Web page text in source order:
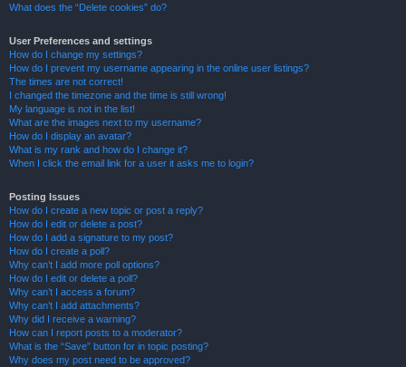
What does the “Delete cookies” do?
User Preferences and settings
How do I change my settings?
How do I prevent my username appearing in the online user listings?
The times are not correct!
I changed the timezone and the time is still wrong!
My language is not in the list!
What are the images next to my username?
How do I display an avatar?
What is my rank and how do I change it?
When I click the email link for a user it asks me to login?
Posting Issues
How do I create a new topic or post a reply?
How do I edit or delete a post?
How do I add a signature to my post?
How do I create a poll?
Why can’t I add more poll options?
How do I edit or delete a poll?
Why can’t I access a forum?
Why can’t I add attachments?
Why did I receive a warning?
How can I report posts to a moderator?
What is the “Save” button for in topic posting?
Why does my post need to be approved?